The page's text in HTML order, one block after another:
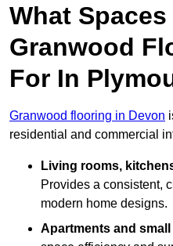
What Spaces
Granwood
For In
Granwood flooring in Devon
residential and commercial
Living rooms,
Provides a consistent,
modern home designs.
Apartments and